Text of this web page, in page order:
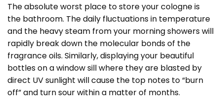
The absolute worst place to store your cologne is
the bathroom. The daily fluctuations in temperature
and the heavy steam from your morning showers will
rapidly break down the molecular bonds of the
fragrance oils. Similarly, displaying your beautiful
bottles on a window sill where they are blasted by
direct UV sunlight will cause the top notes to “burn
off” and turn sour within a matter of months.